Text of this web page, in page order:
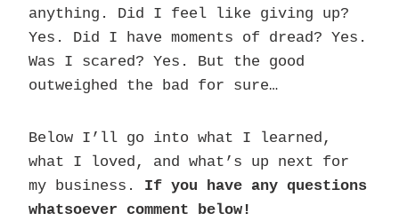
anything. Did I feel like giving up?
Yes. Did I have moments of dread? Yes.
Was I scared? Yes. But the good
outweighed the bad for sure…
Below I’ll go into what I learned,
what I loved, and what’s up next for
my business. If you have any questions
whatsoever comment below!